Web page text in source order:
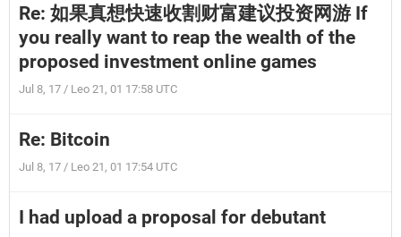
Re: 如果真想快速收割财富建议投资网游 If
you really want to reap the wealth of the
proposed investment online games
Jul 8, 17 / Leo 21, 01 17:58 UTC
Re: Bitcoin
Jul 8, 17 / Leo 21, 01 17:54 UTC
I had upload a proposal for debutant